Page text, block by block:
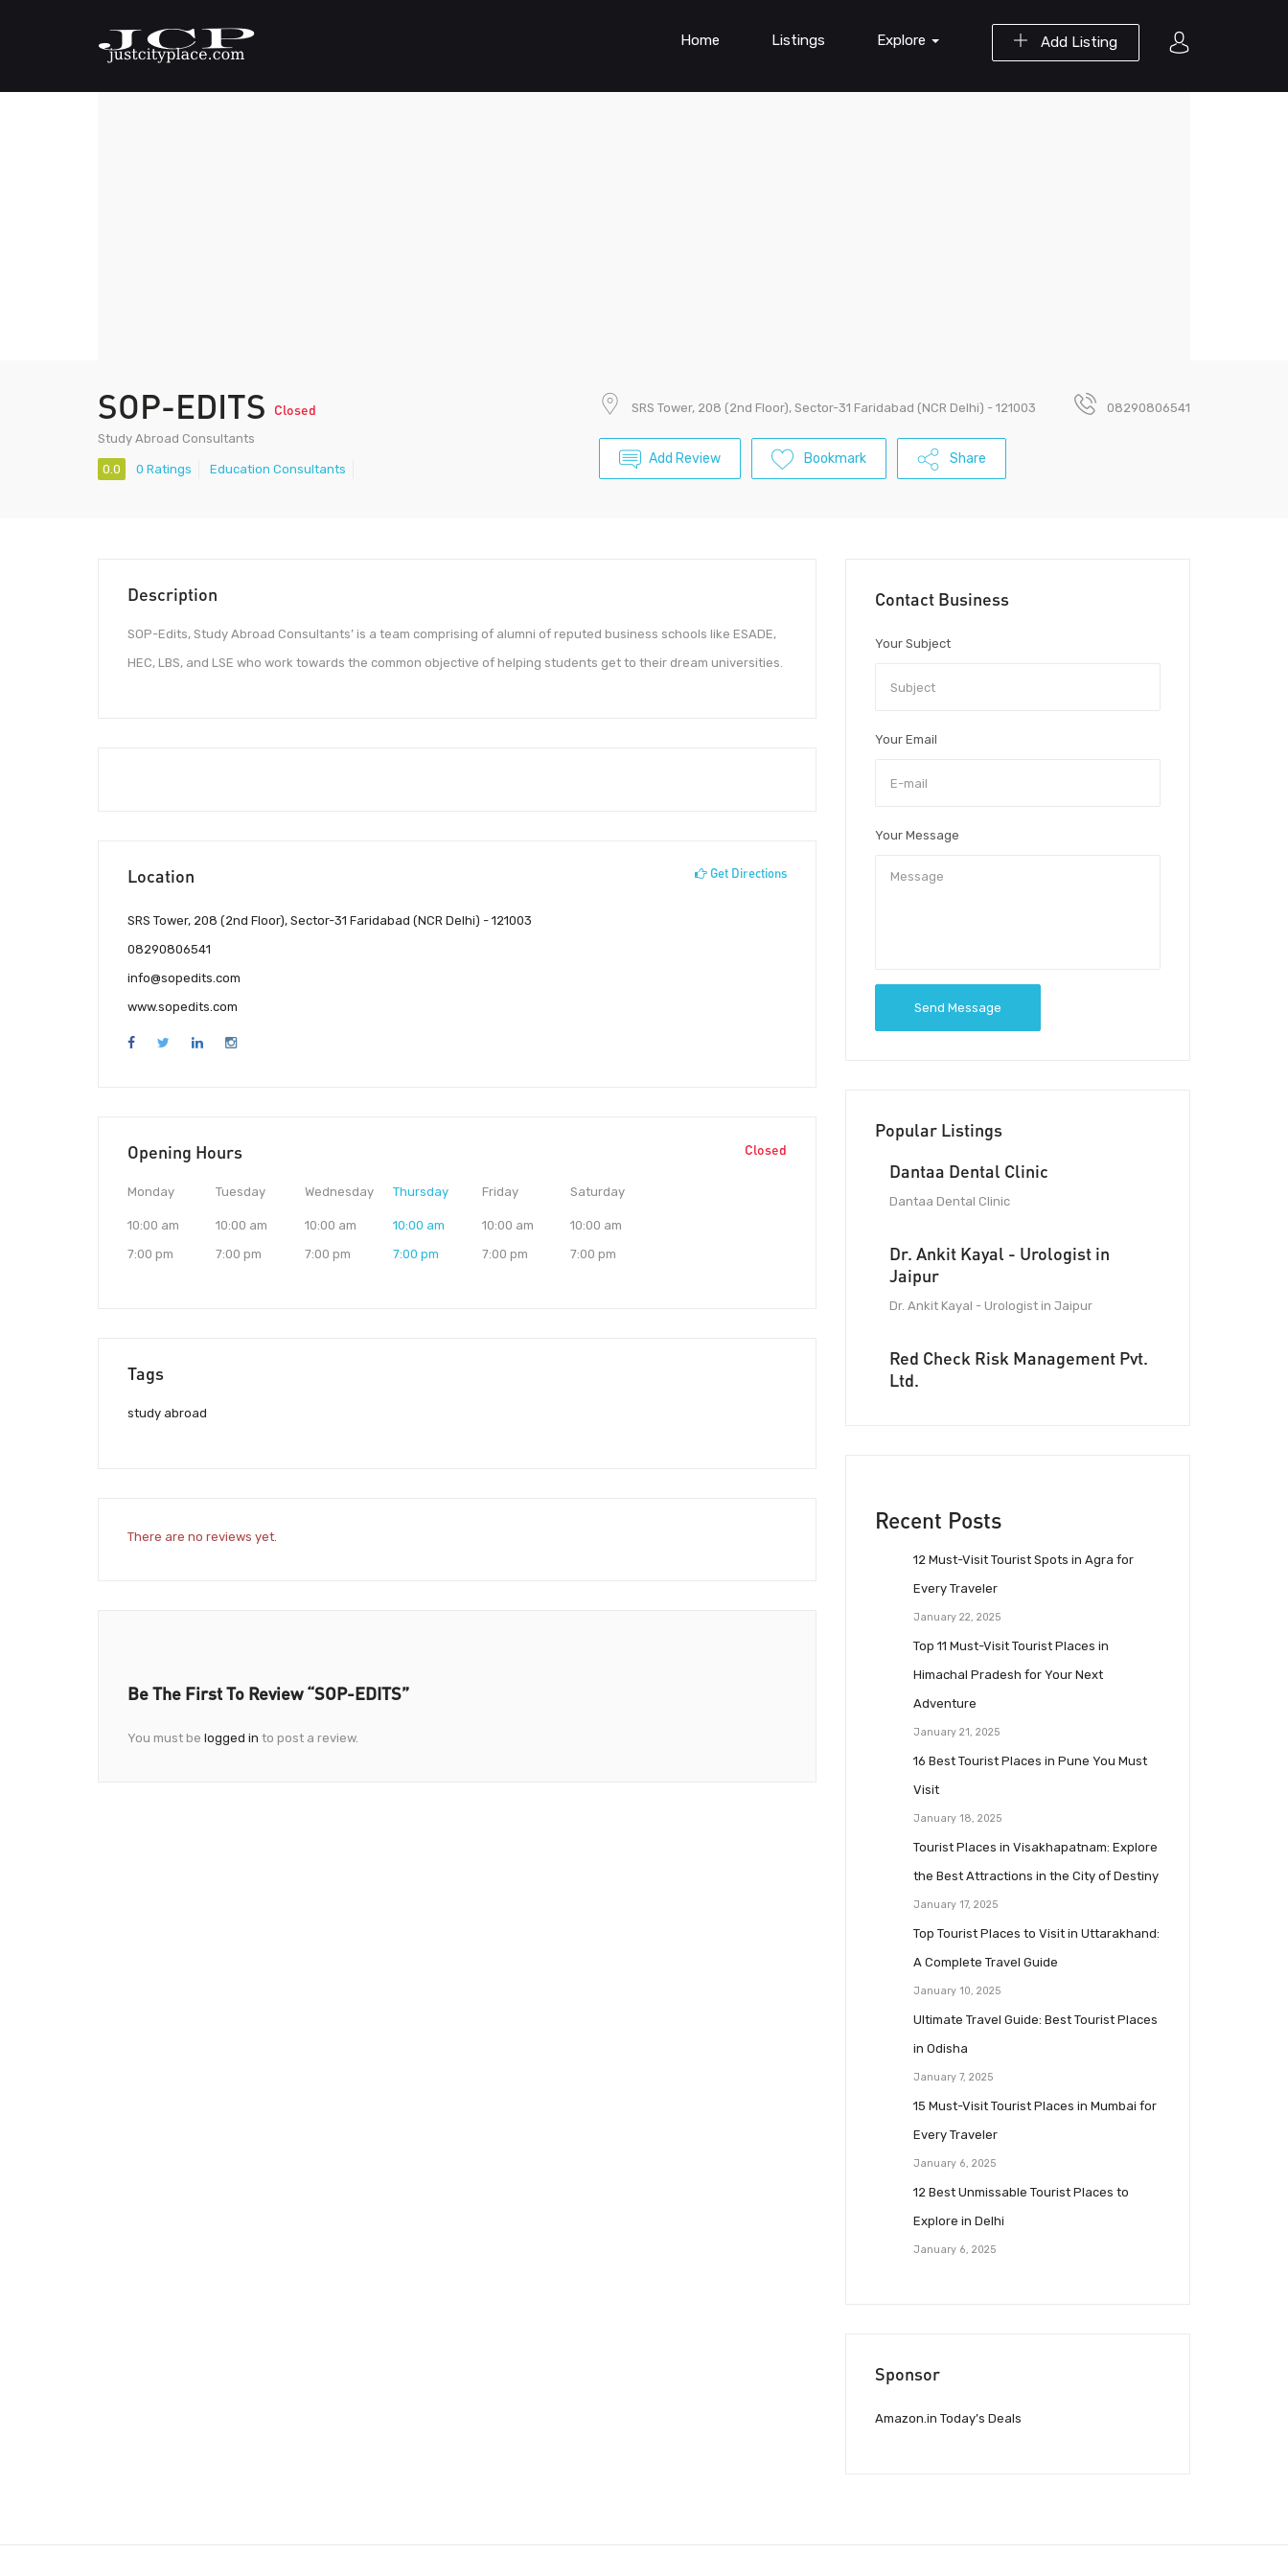
Add Listing
Home Listings Explore
SOP-EDITS Closed
Study Abroad Consultants
0.0 0 Ratings Education Consultants
SRS Tower, 208 (2nd Floor), Sector-31 Faridabad (NCR Delhi) - 121003 08290806541
Add Review Bookmark Share
Description
SOP-Edits, Study Abroad Consultants’ is a team comprising of alumni of reputed business schools like ESADE,
HEC, LBS, and LSE who work towards the common objective of helping students get to their dream universities.
Location Get Directions
SRS Tower, 208 (2nd Floor), Sector-31 Faridabad (NCR Delhi) - 121003
08290806541
info@sopedits.com
www.sopedits.com
Opening Hours Closed
Monday
10:00 am
7:00 pm
Tuesday
10:00 am
7:00 pm
Wednesday
10:00 am
7:00 pm
Thursday
10:00 am
7:00 pm
Friday
10:00 am
7:00 pm
Saturday
10:00 am
7:00 pm
Tags
study abroad
There are no reviews yet.
Be The First To Review “SOP-EDITS”
You must be logged in to post a review.
Contact Business
Your Subject
Your Email
Your Message
Send Message
Popular Listings
Dantaa Dental Clinic
Dantaa Dental Clinic
Dr. Ankit Kayal - Urologist in
Jaipur
Dr. Ankit Kayal - Urologist in Jaipur
Red Check Risk Management Pvt.
Ltd.
Recent Posts
12 Must-Visit Tourist Spots in Agra for
Every Traveler
January 22, 2025
Top 11 Must-Visit Tourist Places in
Himachal Pradesh for Your Next
Adventure
January 21, 2025
16 Best Tourist Places in Pune You Must
Visit
January 18, 2025
Tourist Places in Visakhapatnam: Explore
the Best Attractions in the City of Destiny
January 17, 2025
Top Tourist Places to Visit in Uttarakhand:
A Complete Travel Guide
January 10, 2025
Ultimate Travel Guide: Best Tourist Places
in Odisha
January 7, 2025
15 Must-Visit Tourist Places in Mumbai for
Every Traveler
January 6, 2025
12 Best Unmissable Tourist Places to
Explore in Delhi
January 6, 2025
Sponsor
Amazon.in Today’s Deals